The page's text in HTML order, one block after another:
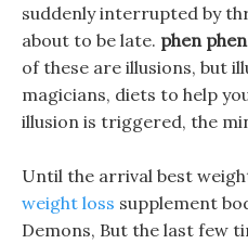
suddenly interrupted by
about to be late. phen
of these are illusions, but
magicians, diets to help
illusion is triggered, the
Until the arrival best
weight loss supplement
Demons, But the last few